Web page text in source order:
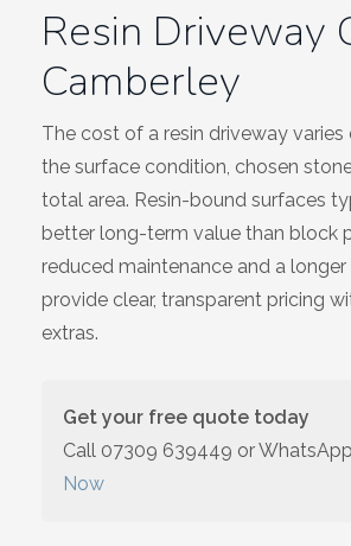
Resin Driveway
Camberley
The cost of a resin driveway varies
the surface condition, chosen
total area. Resin-bound surfaces
better long-term value than block
reduced maintenance and a longer
provide clear, transparent pricing
extras.
Get your free quote today
Call 07309 639449 or WhatsApp
Now